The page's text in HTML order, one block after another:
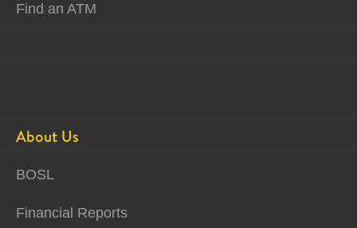
Find an ATM
About Us
BOSL
Financial Reports